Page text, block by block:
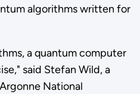
algorithms written for
a quantum computer
said Stefan Wild, a
National